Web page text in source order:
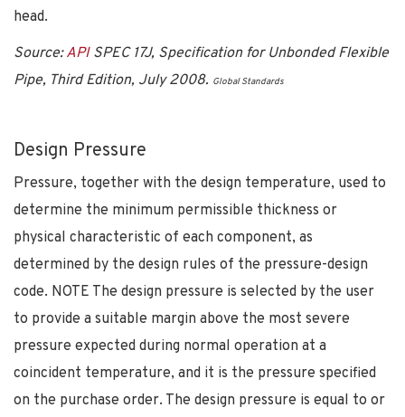
head.
Source:APISPEC 17J, Specification for Unbonded Flexible
Pipe, Third Edition, July 2008. Global Standards
Design Pressure
Pressure, together with the design temperature, used to
determine the minimum permissible thickness or
physical characteristic of each component, as
determined by the design rules of the pressure-design
code. NOTE The design pressure is selected by the user
to provide a suitable margin above the most severe
pressure expected during normal operation at a
coincident temperature, and it is the pressure specified
on the purchase order. The design pressure is equal to or